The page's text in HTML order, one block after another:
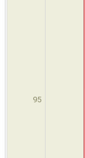
95